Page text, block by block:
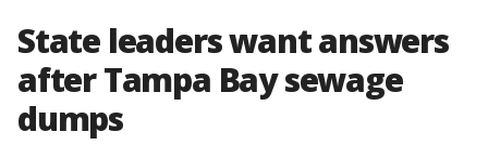
State leaders want answers
after Tampa Bay sewage
dumps